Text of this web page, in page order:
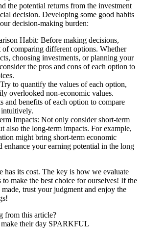
the potential returns from the investment
decision. Developing some good habits
decision-making burden:
Habit: Before making decisions,
of comparing different options. Whether
choosing investments, or planning your
the pros and cons of each option to
to quantify the values of each option,
overlooked non-economic values.
and benefits of each option to compare
intuitively.
Impacts: Not only consider short-term
also the long-term impacts. For example,
might bring short-term economic
enhance your earning potential in the long
has its cost. The key is how we evaluate
to make the best choice for ourselves! If the
made, trust your judgment and enjoy the
from this article?
their day SPARKFUL